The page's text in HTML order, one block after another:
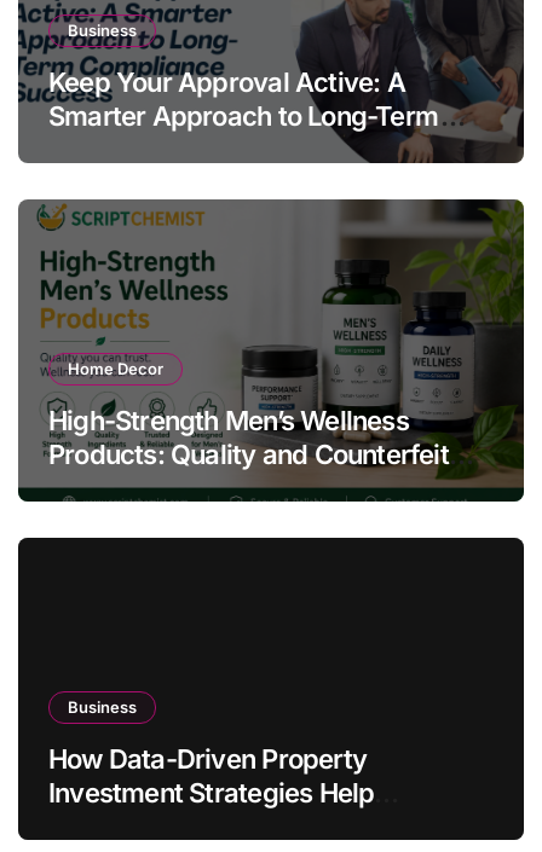
Business
Keep Your Approval Active: A
Smarter Approach to Long-Term
Home Decor
High-Strength Men’s Wellness
Products: Quality and Counterfeit
Warning Signs
Business
How Data-Driven Property
Investment Strategies Help